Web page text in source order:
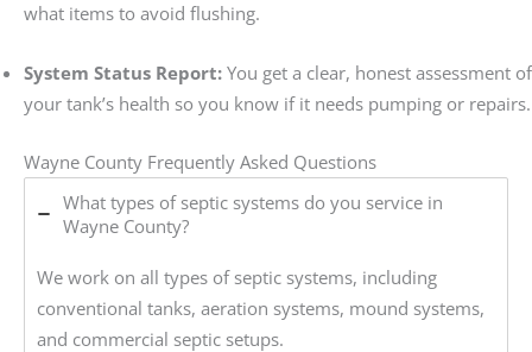
what items to avoid flushing.
System Status Report: You get a clear, honest assessment of
your tank’s health so you know if it needs pumping or repairs.
Wayne County Frequently Asked Questions
What types of septic systems do you service in
Wayne County?
We work on all types of septic systems, including
conventional tanks, aeration systems, mound systems,
and commercial septic setups.